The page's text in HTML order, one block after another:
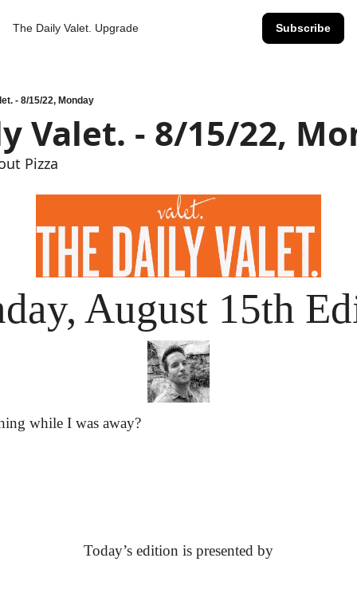
The Daily Valet. Upgrade Subscribe
- 8/15/22, Monday
Valet. - 8/15/22,
Pizza
August 15th
while I was away?
Today’s edition is presented by